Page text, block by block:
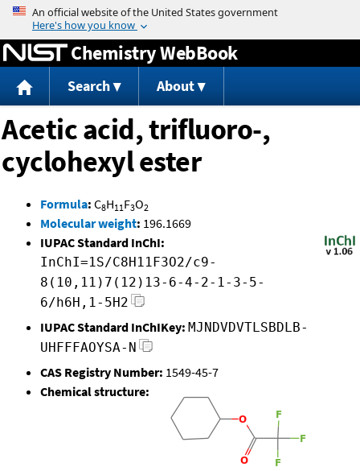
Jump to content
Chemistry WebBook
Search About
Acetic acid, trifluoro-,
cyclohexyl ester
Formula: C8H11F3O2
Molecular weight: 196.1669
IUPAC Standard InChI:
InChI=1S/C8H11F3O2/c9-
8(10,11)7(12)13-6-4-2-1-3-5-
6/h6H,1-5H2
IUPAC Standard InChIKey: MJNDVDVTLSBDLB-
UHFFFAOYSA-N
CAS Registry Number: 1549-45-7
Chemical structure: